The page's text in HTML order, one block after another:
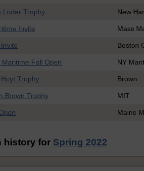
Loder Trophy New
Invite Mass
Boston
Maritime Fall Open NY
Trophy Brown
Brown Trophy MIT
Maine
history for Spring 2022